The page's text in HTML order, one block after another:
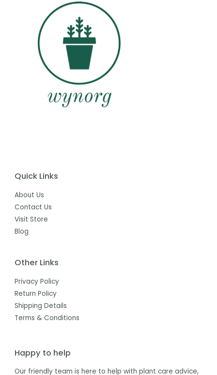
Quick Links
About Us
Contact Us
Visit Store
Blog
Other Links
Privacy Policy
Return Policy
Shipping Details
Terms & Conditions
Happy to help
Our friendly team is here to help with plant care advice,